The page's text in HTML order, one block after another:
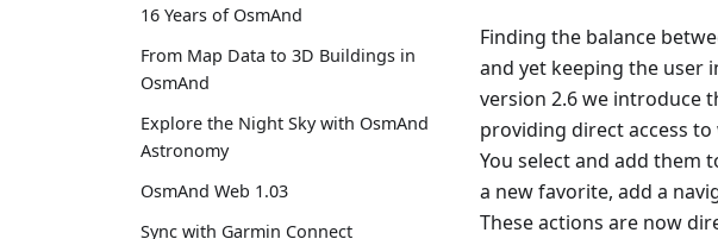
16 Years of OsmAnd
From Map Data to 3D Buildings in
OsmAnd
Explore the Night Sky with OsmAnd
Astronomy
OsmAnd Web 1.03
Sync with Garmin Connect
Finding the balance
and yet keeping the user
version 2.6 we introduce
providing direct access
You select and add them
a new favorite, add a
These actions are now